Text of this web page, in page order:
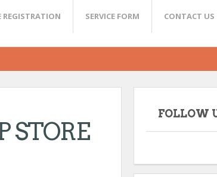
REGISTRATION SERVICE FORM CONTACT US
STORE
FOLLOW